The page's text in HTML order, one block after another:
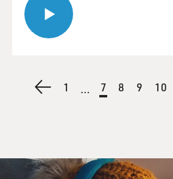
Pagination
PreviousFirst
1 …
Current
page
7 Page
8 Page
9 Page
10